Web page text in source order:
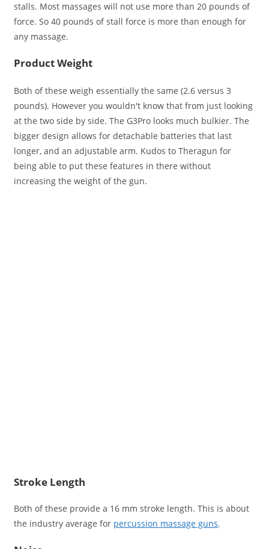
stalls. Most massages will not use more than 20 pounds of
force. So 40 pounds of stall force is more than enough for
any massage.
Product Weight
Both of these weigh essentially the same (2.6 versus 3
pounds). However you wouldn't know that from just looking
at the two side by side. The G3Pro looks much bulkier. The
bigger design allows for detachable batteries that last
longer, and an adjustable arm. Kudos to Theragun for
being able to put these features in there without
increasing the weight of the gun.
Stroke Length
Both of these provide a 16 mm stroke length. This is about
the industry average for percussion massage guns.